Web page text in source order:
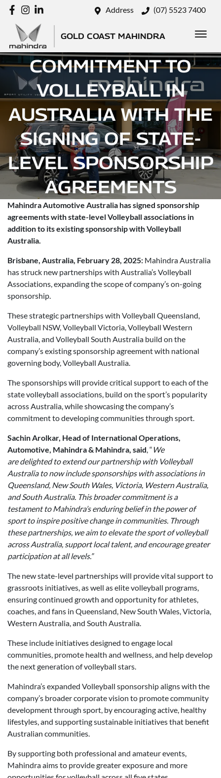
Address (07) 5523 7400
GOLD COAST MAHINDRA
MAHINDRA DEEPENS
COMMITMENT TO
VOLLEYBALL IN
AUSTRALIA WITH THE
SIGNING OF STATE-
LEVEL SPONSORSHIP
AGREEMENTS
Posted inBrand
Mahindra Automotive Australia has signed sponsorship
agreements with state-level Volleyball associations in
addition to its existing sponsorship with Volleyball
Australia.
Brisbane, Australia, February 28, 2025: Mahindra Australia
has struck new partnerships with Australia’s Volleyball
Associations, expanding the scope of company’s on-going
sponsorship.
These strategic partnerships with Volleyball Queensland,
Volleyball NSW, Volleyball Victoria, Volleyball Western
Australia, and Volleyball South Australia build on the
company’s existing sponsorship agreement with national
governing body, Volleyball Australia.
The sponsorships will provide critical support to each of the
state volleyball associations, build on the sport’s popularity
across Australia, while showcasing the company’s
commitment to developing communities through sport.
Sachin Arolkar, Head of International Operations,
Automotive, Mahindra & Mahindra, said, “ We
are delighted to extend our partnership with Volleyball
Australia to now include sponsorships with associations in
Queensland, New South Wales, Victoria, Western Australia,
and South Australia. This broader commitment is a
testament to Mahindra’s enduring belief in the power of
sport to inspire positive change in communities. Through
these partnerships, we aim to elevate the sport of volleyball
across Australia, support local talent, and encourage greater
participation at all levels.”
The new state-level partnerships will provide vital support to
grassroots initiatives, as well as elite volleyball programs,
ensuring continued growth and opportunity for athletes,
coaches, and fans in Queensland, New South Wales, Victoria,
Western Australia, and South Australia.
These include initiatives designed to engage local
communities, promote health and wellness, and help develop
the next generation of volleyball stars.
Mahindra’s expanded Volleyball sponsorship aligns with the
company’s broader corporate vision to promote community
development through sport, by encouraging active, healthy
lifestyles, and supporting sustainable initiatives that benefit
Australian communities.
By supporting both professional and amateur events,
Mahindra aims to provide greater exposure and more